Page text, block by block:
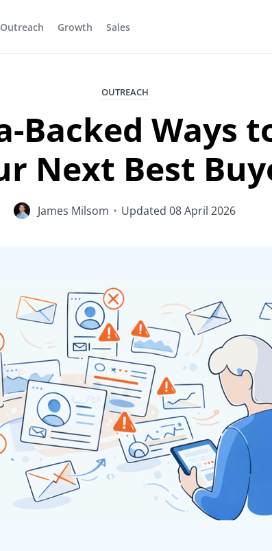
Outreach Growth Sales
OUTREACH
Backed Ways
Next Best
James Milsom • Updated 08 April 2026